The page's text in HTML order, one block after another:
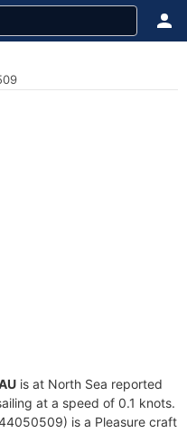
is at North Sea reported
at a speed of 0.1 knots.
is a Pleasure craft